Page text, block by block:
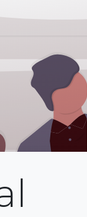
Blog Contact